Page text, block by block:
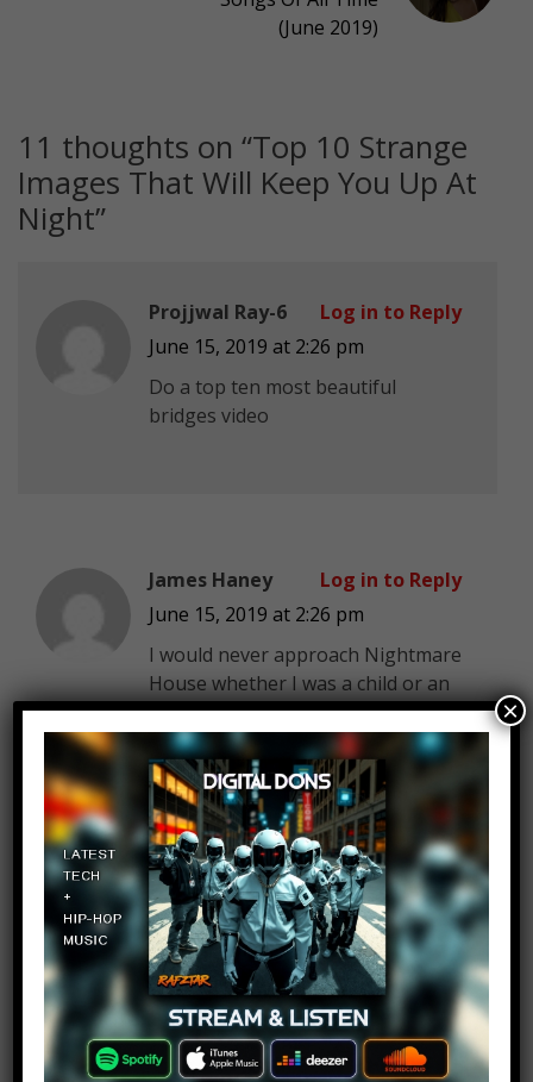
(June 2019)
11 thoughts on “Top 10 Strange
Images That Will Keep You Up At
Night”
Projjwal Ray-6
June 15, 2019 at 2:26 pm
Do a top ten most beautiful
bridges video
Log in to Reply
James Haney
June 15, 2019 at 2:26 pm
I would never approach Nightmare
House whether I was a child or an
adult I would be worried that was a
Catholic priest that was waiting to
rape me
Log in to Reply
Pablo Garcia
June 15, 2019 at 2:26 pm
I like this kind of videos of this
channel keep wity more weird top
tens please
Log in to Reply
×